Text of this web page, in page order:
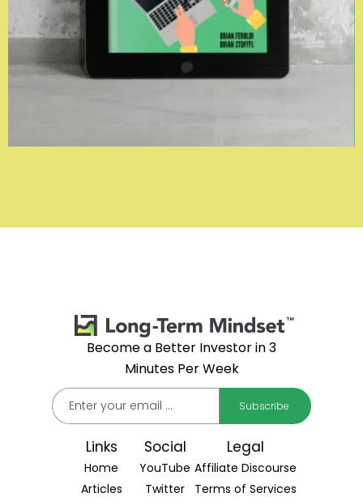
Become a Better Investor in 3
Minutes Per Week
Links
Home
Articles
Social
YouTube
Twitter
Legal
Affiliate Discourse
Terms of Services